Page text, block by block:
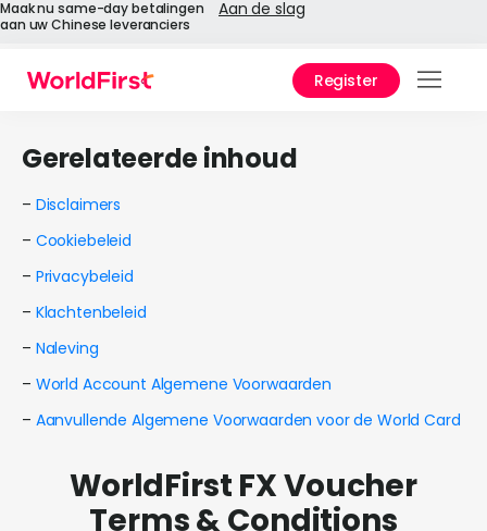
Maak nu same-day betalingen
aan uw Chinese leveranciers
Aan de slag
Register
Gerelateerde inhoud
– Disclaimers
– Cookiebeleid
– Privacybeleid
– Klachtenbeleid
– Naleving
– World Account Algemene Voorwaarden
– Aanvullende Algemene Voorwaarden voor de World Card
WorldFirst FX Voucher
Terms & Conditions